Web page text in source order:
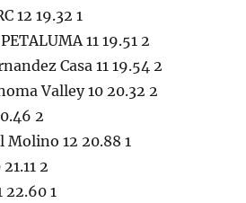
12 19.32 1
11 19.51 2
Casa 11 19.54 2
Valley 10 20.32 2
2
Molino 12 20.88 1
2
22.60 1